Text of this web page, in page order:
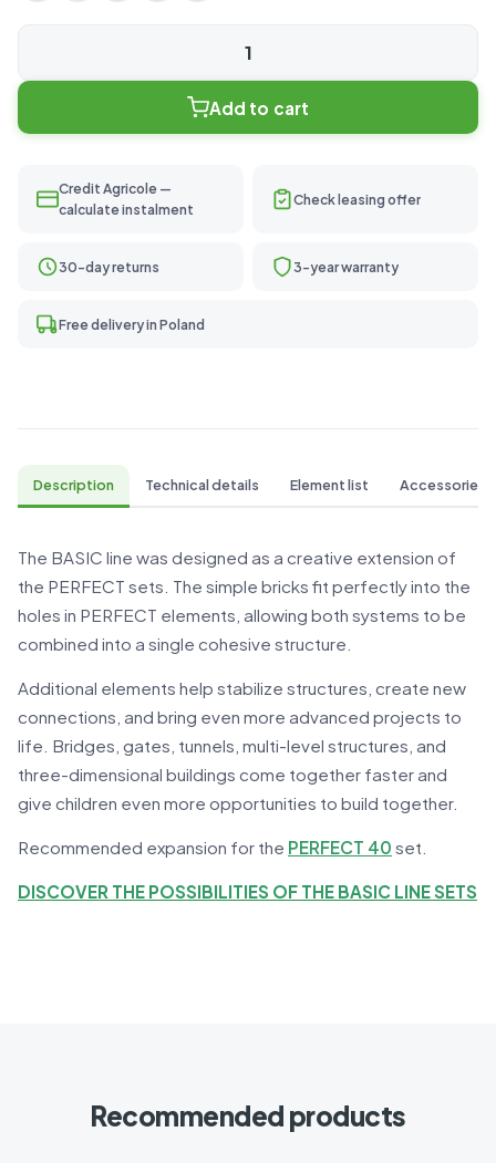
Basic
quantity
Add to cart
Credit Agricole —
calculate instalment
Check leasing offer
30-day returns 3-year warranty
Free delivery in Poland
Description Technical details Element list Accessories
The BASIC line was designed as a creative extension of
the PERFECT sets. The simple bricks fit perfectly into the
holes in PERFECT elements, allowing both systems to be
combined into a single cohesive structure.
Additional elements help stabilize structures, create new
connections, and bring even more advanced projects to
life. Bridges, gates, tunnels, multi-level structures, and
three-dimensional buildings come together faster and
give children even more opportunities to build together.
Recommended expansion for the PERFECT 40 set.
DISCOVER THE POSSIBILITIES OF THE BASIC LINE SETS
Recommended products